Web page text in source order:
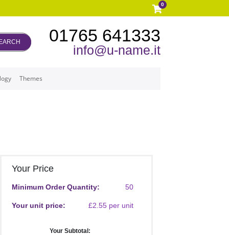
0
01765 641333
info@u-name.it
Themes
Your Price
Minimum Order Quantity: 50
Your unit price: £2.55 per unit
Your Subtotal: